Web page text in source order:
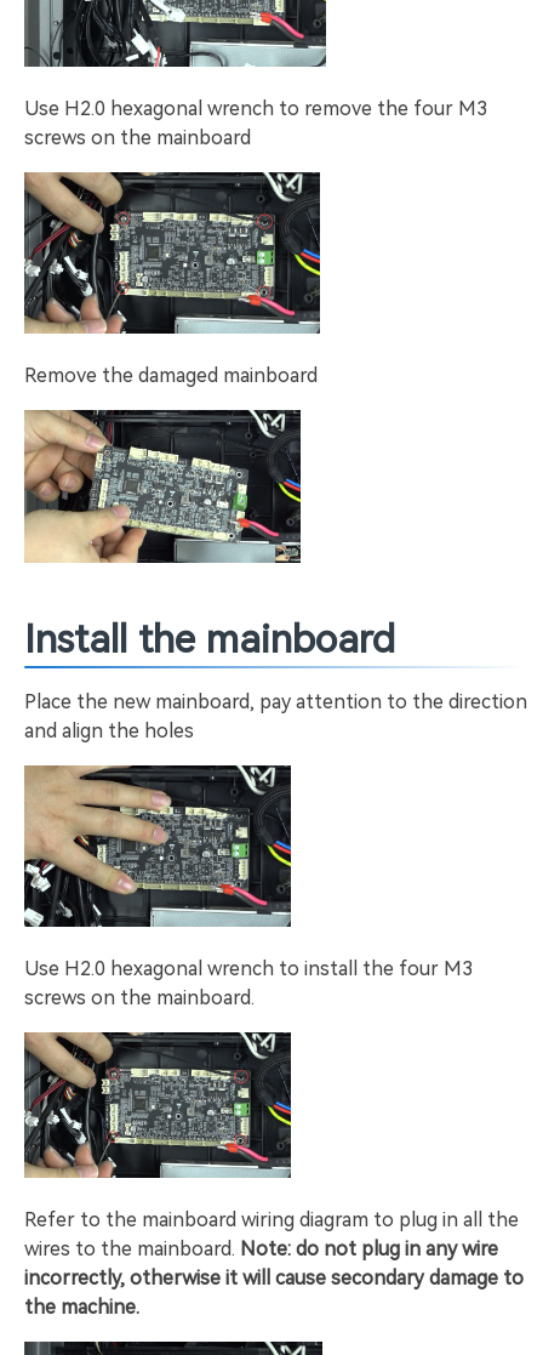
Use H2.0 hexagonal wrench to remove the four M3
screws on the mainboard
Remove the damaged mainboard
Install the mainboard
Place the new mainboard, pay attention to the direction
and align the holes
Use H2.0 hexagonal wrench to install the four M3
screws on the mainboard.
Refer to the mainboard wiring diagram to plug in all the
wires to the mainboard. Note: do not plug in any wire
incorrectly, otherwise it will cause secondary damage to
the machine.